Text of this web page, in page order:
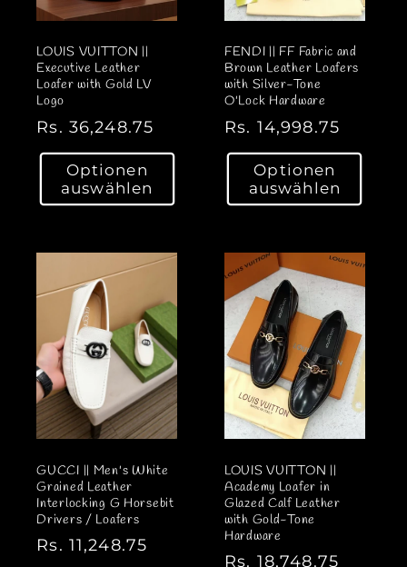
LOUIS VUITTON ||
Executive Leather
Loafer with Gold LV
Logo
N
o
m
r
r
e
i
s
Rs. 36,248.75
Optionen
auswählen
FENDI || FF Fabric and
Brown Leather Loafers
with Silver-Tone
O'Lock Hardware
N
o
m
e
r
P
r
e
i
s
Rs. 14,998.75
Optionen
auswählen
GUCCI || Men's White
Grained Leather
Interlocking G Horsebit
Drivers / Loafers
N
Rs. 11,248.75
LOUIS VUITTON ||
Academy Loafer in
Glazed Calf Leather
with Gold-Tone
Hardware
N
Rs. 18,748.75